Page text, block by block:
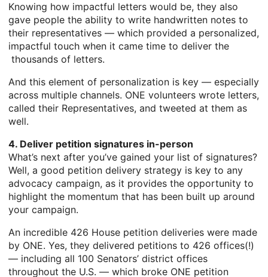
Knowing how impactful letters would be, they also
gave people the ability to write handwritten notes to
their representatives — which provided a personalized,
impactful touch when it came time to deliver the
thousands of letters.
And this element of personalization is key — especially
across multiple channels. ONE volunteers wrote letters,
called their Representatives, and tweeted at them as
well.
4. Deliver petition signatures in-person
What’s next after you’ve gained your list of signatures?
Well, a good petition delivery strategy is key to any
advocacy campaign, as it provides the opportunity to
highlight the momentum that has been built up around
your campaign.
An incredible 426 House petition deliveries were made
by ONE. Yes, they delivered petitions to 426 offices(!)
— including all 100 Senators’ district offices
throughout the U.S. — which broke ONE petition